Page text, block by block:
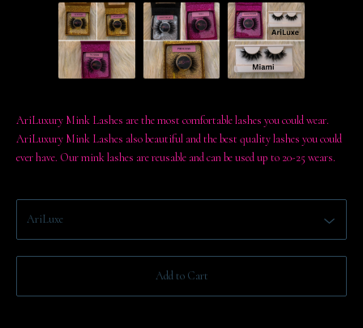
AriLuxury Mink Lashes are the most comfortable lashes you could wear.
AriLuxury Mink Lashes also beautiful and the best quality lashes you could
ever have. Our mink lashes are reusable and can be used up to 20-25 wears.
Add to Cart